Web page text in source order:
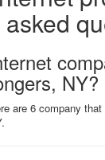
NY?
are 6 company